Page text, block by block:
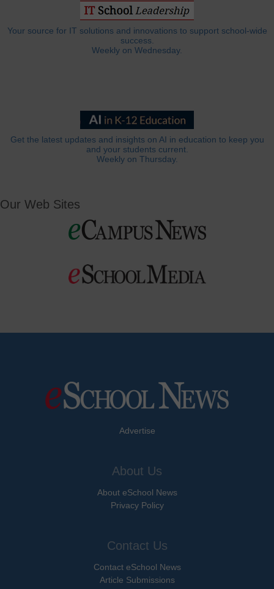
Your source for IT solutions and innovations to support school-wide
success.
Weekly on Wednesday.
Get the latest updates and insights on AI in education to keep you
and your students current.
Weekly on Thursday.
Our Web Sites
Advertise
About Us
About eSchool News
Privacy Policy
Contact Us
Contact eSchool News
Article Submissions